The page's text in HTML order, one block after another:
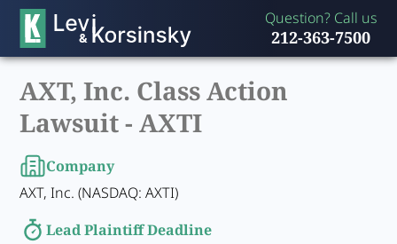
Question? Call us
212-363-7500
AXT, Inc. Class Action
Lawsuit -AXTI
Company
AXT, Inc. (NASDAQ: AXTI)
Lead Plaintiff Deadline